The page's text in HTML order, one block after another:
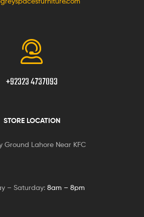
+92323 4737093
STORE LOCATION
Ground Lahore Near KFC
– Saturday: 8am – 8pm